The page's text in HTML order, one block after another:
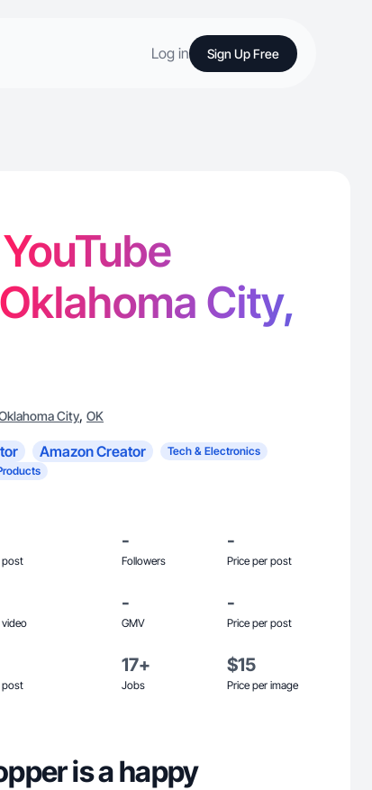
Log in Sign Up Free
City,
City, OK
Amazon Creator
Tech & Electronics
post
-
Followers
-
Price per post
video
-
GMV
-
Price per post
post
17+
Jobs
$15
Price per image
is a happy